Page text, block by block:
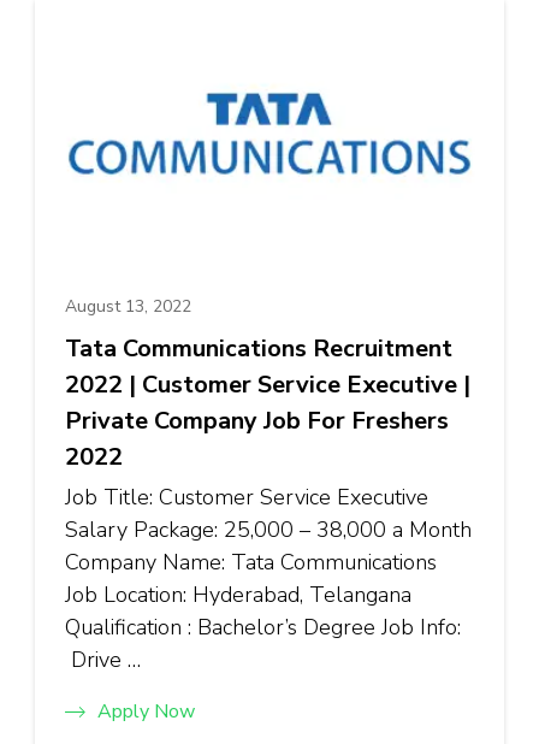
August 13, 2022
Tata Communications Recruitment
2022 | Customer Service Executive |
Private Company Job For Freshers
2022
Job Title: Customer Service Executive
Salary Package: ₹25,000 – ₹38,000 a Month
Company Name: Tata Communications
Job Location: Hyderabad, Telangana
Qualification : Bachelor’s Degree Job Info:
Drive …
Apply Now